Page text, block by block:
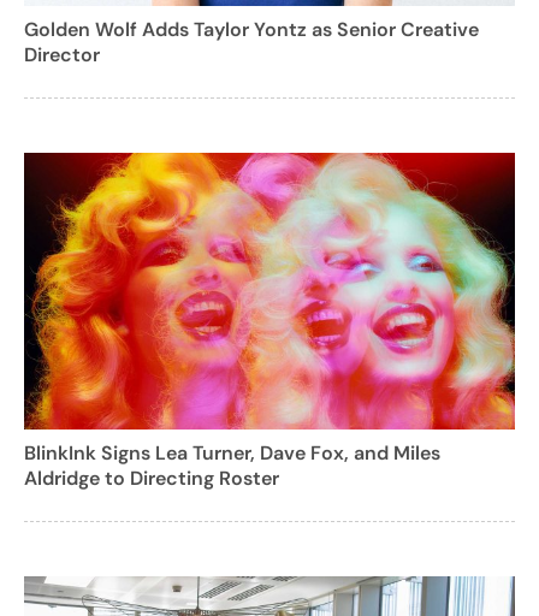
Golden Wolf Adds Taylor Yontz as Senior Creative
Director
BlinkInk Signs Lea Turner, Dave Fox, and Miles
Aldridge to Directing Roster